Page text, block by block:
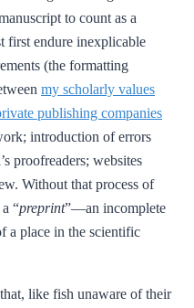
to count as a
first endure inexplicable
(the formatting
my scholarly values
publishing companies
introduction of errors
proofreaders; websites
Without that process of
“preprint”—an incomplete
a place in the scientific
like fish unaware of their